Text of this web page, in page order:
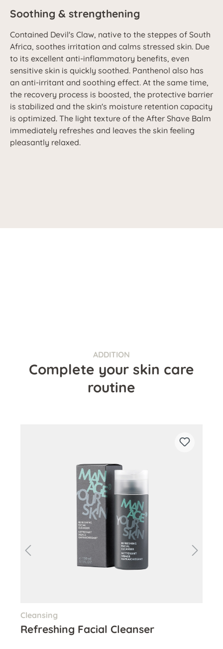
Soothing & strengthening
Contained Devil's Claw, native to the steppes of South
Africa, soothes irritation and calms stressed skin. Due
to its excellent anti-inflammatory benefits, even
sensitive skin is quickly soothed. Panthenol also has
an anti-irritant and soothing effect. At the same time,
the recovery process is boosted, the protective barrier
is stabilized and the skin's moisture retention capacity
is optimized. The light texture of the After Shave Balm
immediately refreshes and leaves the skin feeling
pleasantly relaxed.
ADDITION
Complete your skin care
routine
Cleansing
Refreshing Facial Cleanser